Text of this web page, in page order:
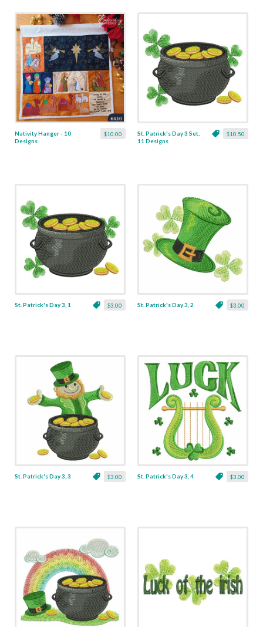
$10.00
Nativity Hanger - 10
Designs
$10.50
St. Patrick's Day 3 Set,
11 Designs
$3.00
St. Patrick's Day 3, 1 $3.00
St. Patrick's Day 3, 2
$3.00
St. Patrick's Day 3, 3 $3.00
St. Patrick's Day 3, 4